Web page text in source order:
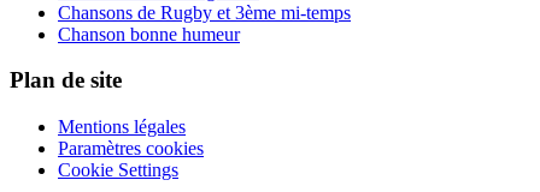
Chansons de Rugby et 3ème mi-temps
Chanson bonne humeur
Plan de site
Mentions légales
Paramètres cookies
Cookie Settings